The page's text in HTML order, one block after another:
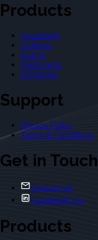
Products
Casebriefs
Outlines
Exams
Flashcards
Dictionary
Support
Privacy Policy
Terms & Conditions
Get in Touch
Contact Us
Casebriefs Co.
Products